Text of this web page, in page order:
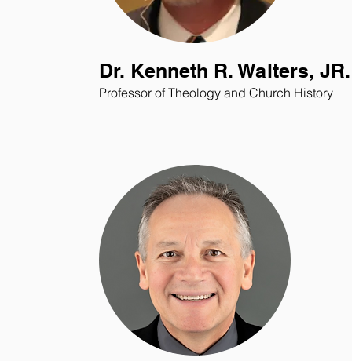
Dr. Kenneth R. Walters, JR.
Professor of Theology and Church History